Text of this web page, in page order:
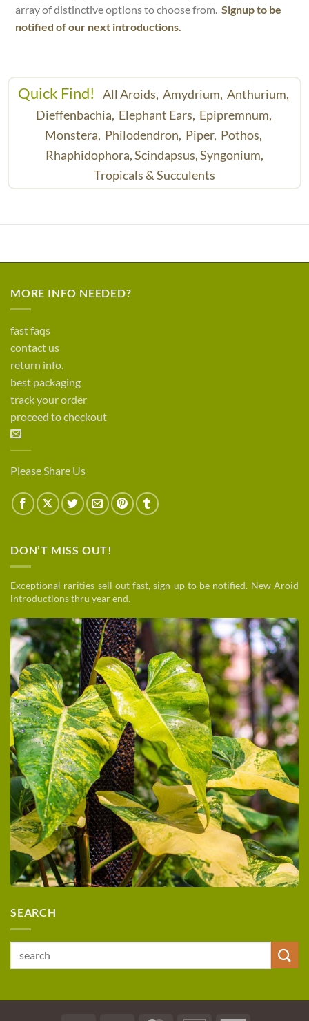
array of distinctive options to choose from.Signup to be
notified of our next introductions.
Quick Find! All Aroids, Amydrium, Anthurium,
Dieffenbachia, Elephant Ears, Epipremnum,
Monstera, Philodendron, Piper, Pothos,
Rhaphidophora,Scindapsus,Syngonium,
Tropicals & Succulents
MORE INFO NEEDED?
fast faqs
contact us
return info.
best packaging
track your order
proceed to checkout
Please Share Us
DON’T MISS OUT!
Exceptional rarities sell out fast, sign up to be notified. New Aroid
introductions thru year end.
SEARCH